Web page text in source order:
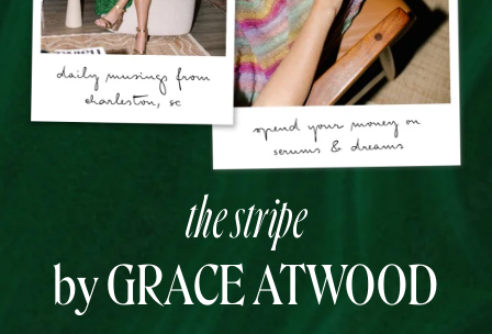
the stripe
by GRACE ATWOOD